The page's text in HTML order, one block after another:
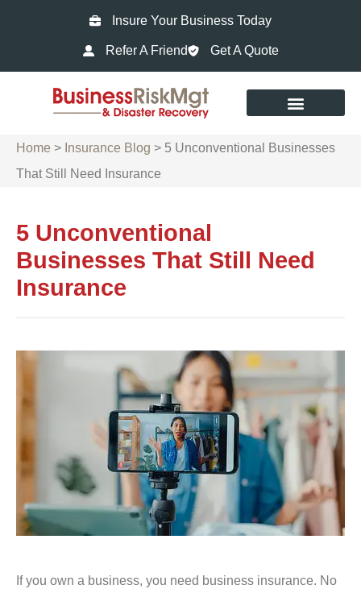
Insure Your Business Today
Refer A Friend Get A Quote
Home > Insurance Blog > 5 Unconventional Businesses
That Still Need Insurance
5 Unconventional
Businesses That Still Need
Insurance
If you own a business, you need business insurance. No